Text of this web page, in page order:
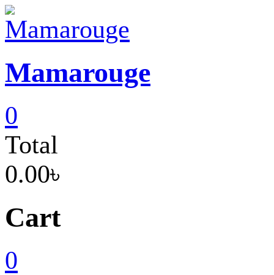
Skip
to
content
Mamarouge
0
Total
0.00৳
Cart
0